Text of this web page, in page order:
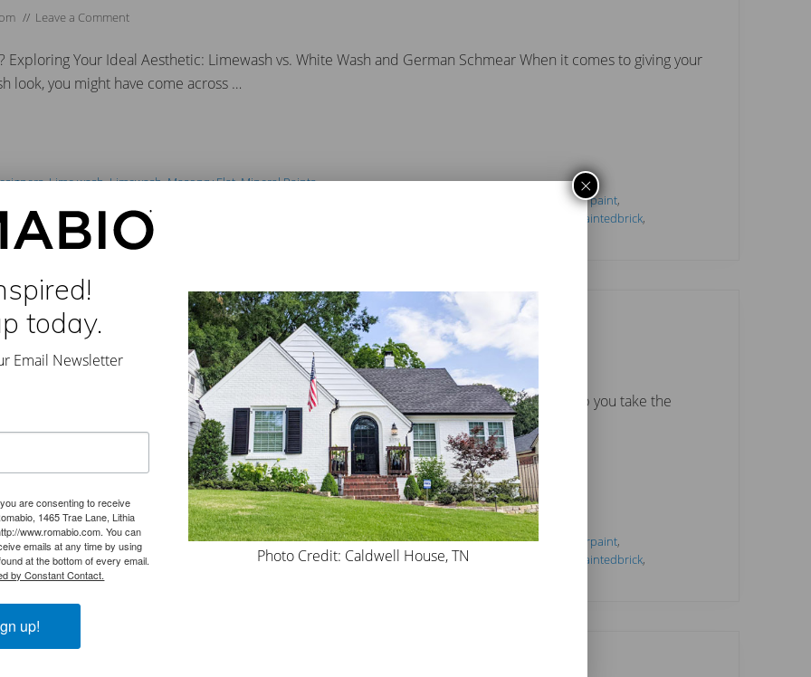
// Leave a Comment
Exploring Your Ideal Aesthetic: Limewash vs. White Wash and German Schmear When it comes to giving your
look, you might have come across …
,Lime wash,Limewash,Masonry Flat,Mineral Paints
#interiorpaint,
,#limewashfireplace,#limewashpaint #paintedbrick,
#stonefireplace, #trendingpaintcolors #classicolimewash
Out of Choosing a Romabio White.
Leave a Comment
of white seems so simple yet can be more confusing than choosing color. I want to help you take the
whites are fairly simple and easy …
,Lime wash,Limewash
,#ecofriendly,#exteriorlimewash #paintbrick,#exteriorpaint,#exteriorpaintideas,#interiorlimewash, #interiorpaint,
,#limewashfireplace,#limewashpaint #limewashstone,#masonrybrush,#mineralpaint #paintedbrick,
#stonefireplace,#trendingpaintcolors #classicolimewash
today.
Email Newsletter
are consenting to receive
1465 Trae Lane, Lithia
www.romabio.com. You can
emails at any time by using
at the bottom of every email.
by Constant Contact.
up!
Photo Credit: Caldwell House, TN
×